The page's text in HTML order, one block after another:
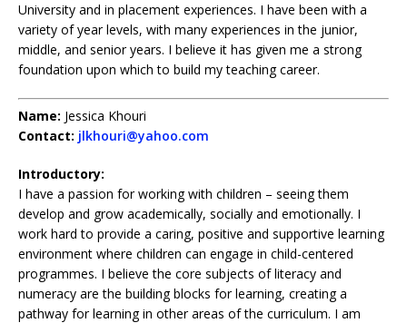
University and in placement experiences. I have been with a
variety of year levels, with many experiences in the junior,
middle, and senior years. I believe it has given me a strong
foundation upon which to build my teaching career.
Name: Jessica Khouri
Contact: jlkhouri@yahoo.com
Introductory:
I have a passion for working with children – seeing them
develop and grow academically, socially and emotionally. I
work hard to provide a caring, positive and supportive learning
environment where children can engage in child-centered
programmes. I believe the core subjects of literacy and
numeracy are the building blocks for learning, creating a
pathway for learning in other areas of the curriculum. I am